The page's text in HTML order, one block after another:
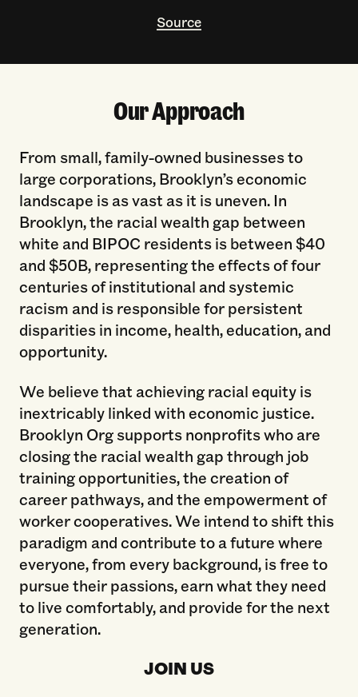
Source
Our Approach
From small, family-owned businesses to
large corporations, Brooklyn’s economic
landscape is as vast as it is uneven. In
Brooklyn, the racial wealth gap between
white and BIPOC residents is between $40
and $50B, representing the effects of four
centuries of institutional and systemic
racism and is responsible for persistent
disparities in income, health, education, and
opportunity.
We believe that achieving racial equity is
inextricably linked with economic justice.
Brooklyn Org supports nonprofits who are
closing the racial wealth gap through job
training opportunities, the creation of
career pathways, and the empowerment of
worker cooperatives. We intend to shift this
paradigm and contribute to a future where
everyone, from every background, is free to
pursue their passions, earn what they need
to live comfortably, and provide for the next
generation.
JOIN US